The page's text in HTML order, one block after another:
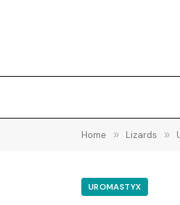
Home » Lizards »
UROMASTYX